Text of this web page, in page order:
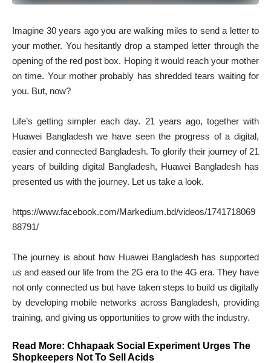
Imagine 30 years ago you are walking miles to send a letter to
your mother. You hesitantly drop a stamped letter through the
opening of the red post box. Hoping it would reach your mother
on time. Your mother probably has shredded tears waiting for
you. But, now?
Life’s getting simpler each day. 21 years ago, together with
Huawei Bangladesh we have seen the progress of a digital,
easier and connected Bangladesh. To glorify their journey of 21
years of building digital Bangladesh, Huawei Bangladesh has
presented us with the journey. Let us take a look.
https://www.facebook.com/Markedium.bd/videos/1741718069
88791/
The journey is about how Huawei Bangladesh has supported
us and eased our life from the 2G era to the 4G era. They have
not only connected us but have taken steps to build us digitally
by developing mobile networks across Bangladesh, providing
training, and giving us opportunities to grow with the industry.
Read More: Chhapaak Social Experiment Urges The
Shopkeepers Not To Sell Acids